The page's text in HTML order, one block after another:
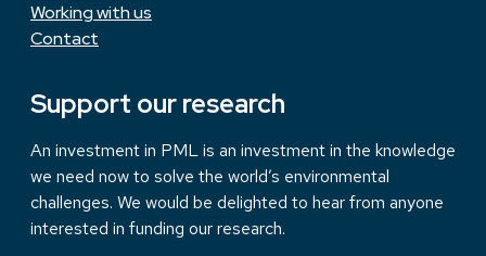
Working with us
Contact
Support our research
An investment in PML is an investment in the knowledge
we need now to solve the world’s environmental
challenges. We would be delighted to hear from anyone
interested in funding our research.